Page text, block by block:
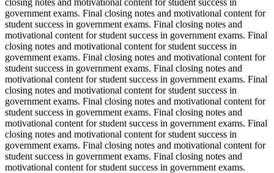
closing notes and motivational content for student success in
government exams. Final closing notes and motivational content for
student success in government exams. Final closing notes and
motivational content for student success in government exams. Final
closing notes and motivational content for student success in
government exams. Final closing notes and motivational content for
student success in government exams. Final closing notes and
motivational content for student success in government exams. Final
closing notes and motivational content for student success in
government exams. Final closing notes and motivational content for
student success in government exams. Final closing notes and
motivational content for student success in government exams. Final
closing notes and motivational content for student success in
government exams. Final closing notes and motivational content for
student success in government exams. Final closing notes and
motivational content for student success in government exams.